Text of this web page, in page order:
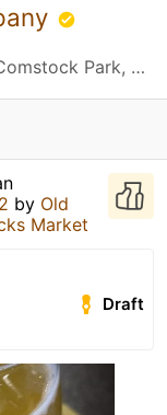
5910 Comstock Park Drive Comstock Park, MI
by Old
Market
Draft